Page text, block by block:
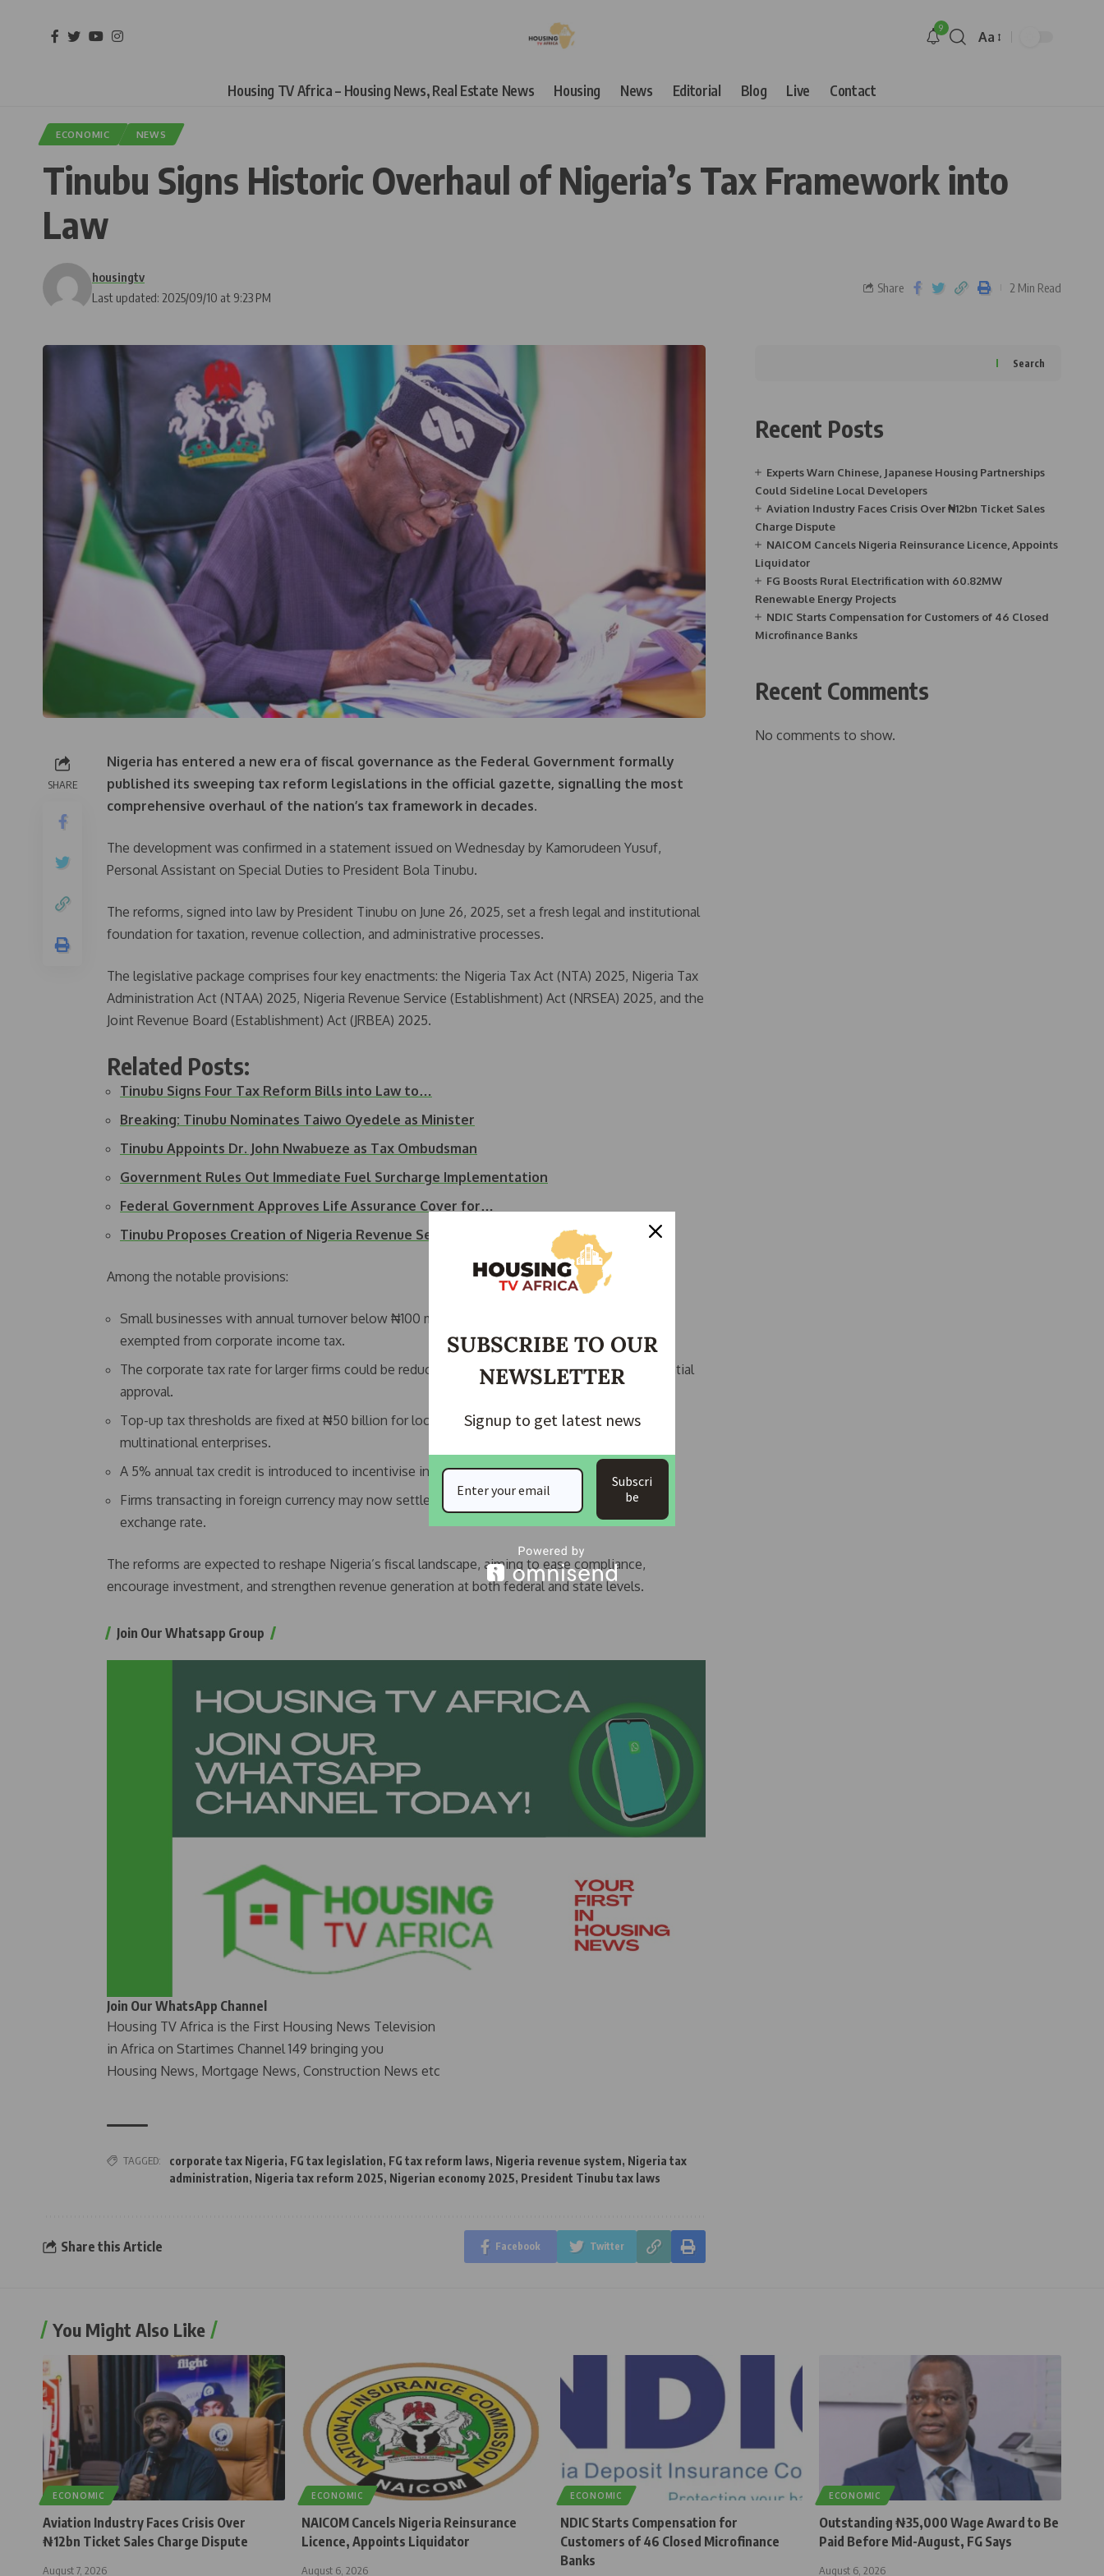
9
Aa
Housing TV Africa – Housing News, Real Estate News Housing News Editorial Blog Live Contact
ECONOMIC NEWS
Tinubu Signs Historic Overhaul of Nigeria’s Tax Framework into
Law
Last updated: 2025/09/10 at 9:23 PM
housingtv
Share 2 Min Read
SHARE
Nigeria has entered a new era of fiscal governance as the Federal Government formally
published its sweeping tax reform legislations in the official gazette, signalling the most
comprehensive overhaul of the nation’s tax framework in decades.
The development was confirmed in a statement issued on Wednesday by Kamorudeen Yusuf,
Personal Assistant on Special Duties to President Bola Tinubu.
The reforms, signed into law by President Tinubu on June 26, 2025, set a fresh legal and institutional
foundation for taxation, revenue collection, and administrative processes.
The legislative package comprises four key enactments: the Nigeria Tax Act (NTA) 2025, Nigeria Tax
Administration Act (NTAA) 2025, Nigeria Revenue Service (Establishment) Act (NRSEA) 2025, and the
Joint Revenue Board (Establishment) Act (JRBEA) 2025.
Related Posts:
Tinubu Signs Four Tax Reform Bills into Law to…
Breaking: Tinubu Nominates Taiwo Oyedele as Minister
Tinubu Appoints Dr. John Nwabueze as Tax Ombudsman
Government Rules Out Immediate Fuel Surcharge Implementation
Federal Government Approves Life Assurance Cover for…
Tinubu Proposes Creation of Nigeria Revenue Service…
Among the notable provisions:
Small businesses with annual turnover below ₦100 million and assets under ₦250 million are
exempted from corporate income tax.
The corporate tax rate for larger firms could be reduced from 30% to 25%, subject to presidential
approval.
Top-up tax thresholds are fixed at ₦50 billion for local companies and €750 million for
multinational enterprises.
A 5% annual tax credit is introduced to incentivise investment in priority sectors.
Firms transacting in foreign currency may now settle tax obligations in naira at the official
exchange rate.
The reforms are expected to reshape Nigeria’s fiscal landscape, aiming to ease compliance,
encourage investment, and strengthen revenue generation at both federal and state levels.
Join Our Whatsapp Group
Join Our WhatsApp Channel
Housing TV Africa is the First Housing News Television
in Africa on Startimes Channel 149 bringing you
Housing News, Mortgage News, Construction News etc
TAGGED: corporate tax Nigeria, FG tax legislation, FG tax reform laws, Nigeria revenue system, Nigeria tax
administration, Nigeria tax reform 2025, Nigerian economy 2025, President Tinubu tax laws
Share this Article Facebook Twitter
Search
Recent Posts
Experts Warn Chinese, Japanese Housing Partnerships
Could Sideline Local Developers
Aviation Industry Faces Crisis Over ₦12bn Ticket Sales
Charge Dispute
NAICOM Cancels Nigeria Reinsurance Licence, Appoints
Liquidator
FG Boosts Rural Electrification with 60.82MW
Renewable Energy Projects
NDIC Starts Compensation for Customers of 46 Closed
Microfinance Banks
Recent Comments
No comments to show.
You Might Also Like
ECONOMIC
Aviation Industry Faces Crisis Over
₦12bn Ticket Sales Charge Dispute
August 7, 2026
ECONOMIC
NAICOM Cancels Nigeria Reinsurance
Licence, Appoints Liquidator
August 6, 2026
ECONOMIC
NDIC Starts Compensation for
Customers of 46 Closed Microfinance
Banks
ECONOMIC
Outstanding ₦35,000 Wage Award to Be
Paid Before Mid-August, FG Says
August 6, 2026
SUBSCRIBE TO OUR
NEWSLETTER
Signup to get latest news
Subscri
be